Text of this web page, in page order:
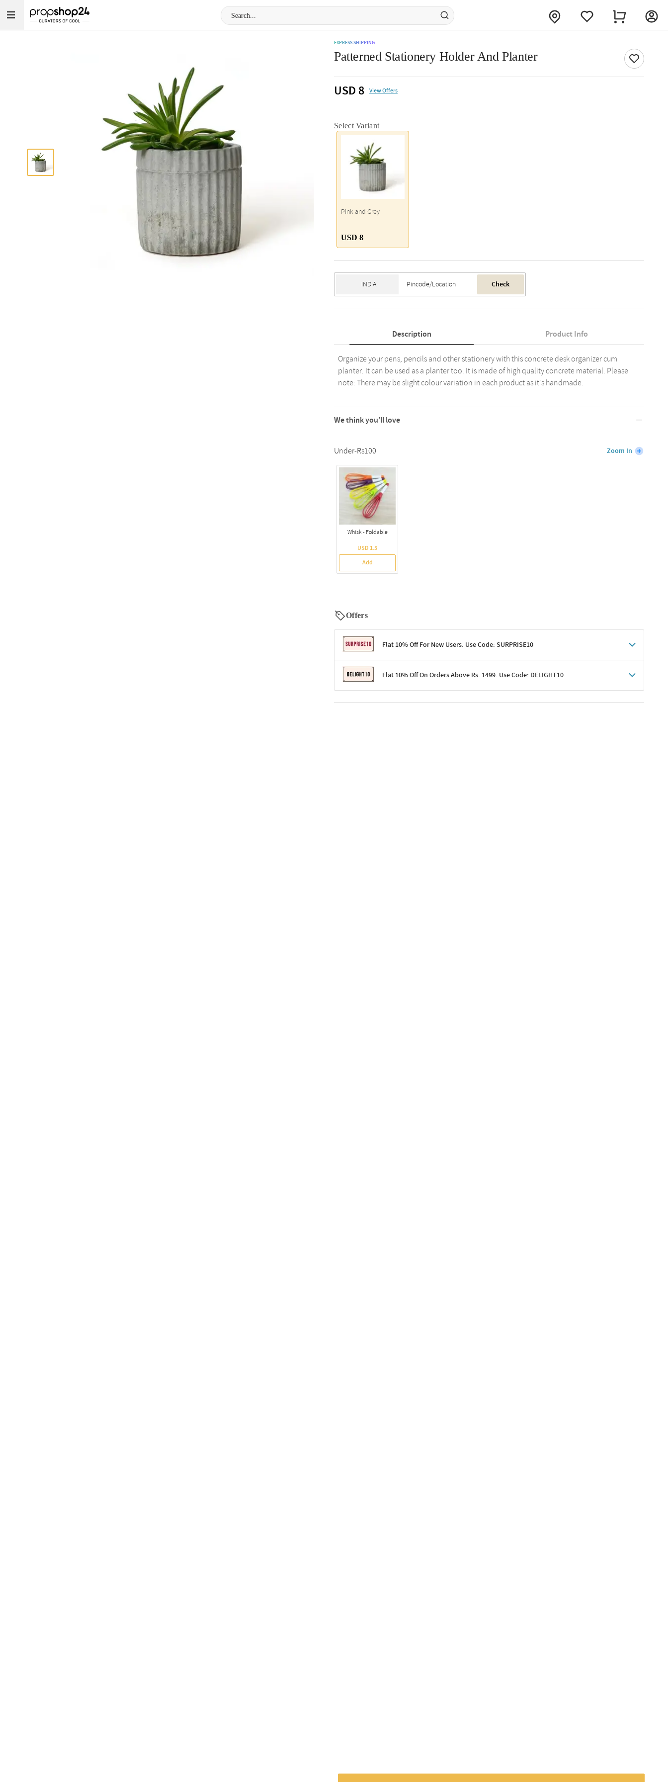
EXPRESS SHIPPING
Patterned Stationery Holder And Planter
USD 8 View Offers
Select Variant
Pink and Grey
USD 8
Check
Description Product Info
Organize your pens, pencils and other stationery with this concrete desk organizer cum
planter. It can be used as a planter too. It is made of high quality concrete material. Please
note: There may be slight colour variation in each product as it's handmade.
We think you’ll love
Under-Rs100 Zoom In
Whisk - Foldable
USD 1.5
Add
Offers
Flat 10% Off For New Users. Use Code: SURPRISE10
Terms & ConditionsFlat 10% Off On Orders Above Rs. 1499. Use Code: DELIGHT10
Terms & Conditions